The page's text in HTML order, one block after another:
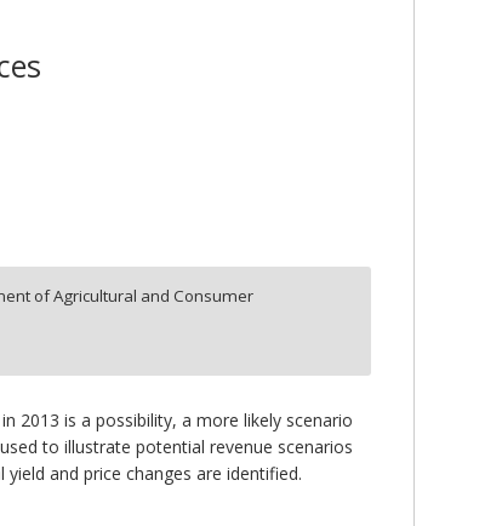
of Agricultural and Consumer
2013 is a possibility, a more likely scenario
to illustrate potential revenue scenarios
and price changes are identified.